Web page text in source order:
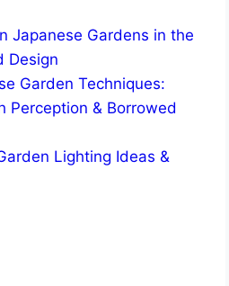
Japanese Gardens in the
Design
Garden Techniques:
Perception & Borrowed
Lighting Ideas &